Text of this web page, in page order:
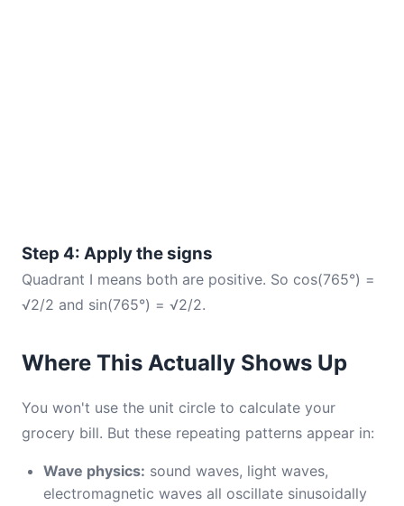
Step 4: Apply the signs
Quadrant I means both are positive. So cos(765°) =
√2/2 and sin(765°) = √2/2.
Where This Actually Shows Up
You won't use the unit circle to calculate your
grocery bill. But these repeating patterns appear in:
Wave physics: sound waves, light waves,
electromagnetic waves all oscillate sinusoidally